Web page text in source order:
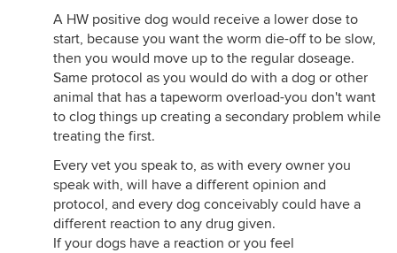
A HW positive dog would receive a lower dose to
start, because you want the worm die-off to be slow,
then you would move up to the regular doseage.
Same protocol as you would do with a dog or other
animal that has a tapeworm overload-you don't want
to clog things up creating a secondary problem while
treating the first.
Every vet you speak to, as with every owner you
speak with, will have a different opinion and
protocol, and every dog conceivably could have a
different reaction to any drug given.
If your dogs have a reaction or you feel